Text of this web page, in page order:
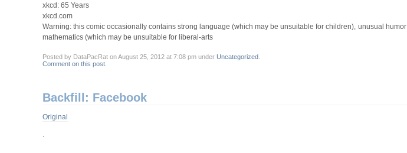
xkcd: 65 Years
xkcd.com
Warning: this comic occasionally contains strong language (which may be unsuitable for children), unusual
mathematics (which may be unsuitable for liberal-arts
Posted by DataPacRat on August 25, 2012 at 7:08 pm under Uncategorized.
Comment on this post.
Backfill: Facebook
Original